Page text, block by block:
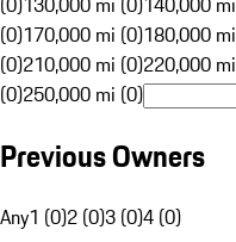
(0)170,000 mi (0)180,000
(0)210,000 mi (0)220,000
(0)250,000 mi (0)
Previous Owners
Any1 (0)2 (0)3 (0)4 (0)